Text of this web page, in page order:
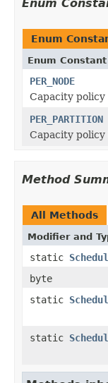
Enum
Enum
Enum
PER_NODE
Capacity policy
PER_PARTITION
Capacity
Method
All Methods
Modifier and
static
byte
static
static